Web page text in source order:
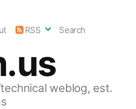
weblog, est.
RSS Search